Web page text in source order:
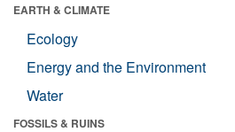
EARTH & CLIMATE
Ecology
Energy and the Environment
Water
FOSSILS & RUINS